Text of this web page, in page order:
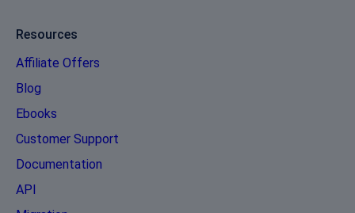
Resources
Affiliate Offers
Blog
Ebooks
Customer Support
Documentation
API